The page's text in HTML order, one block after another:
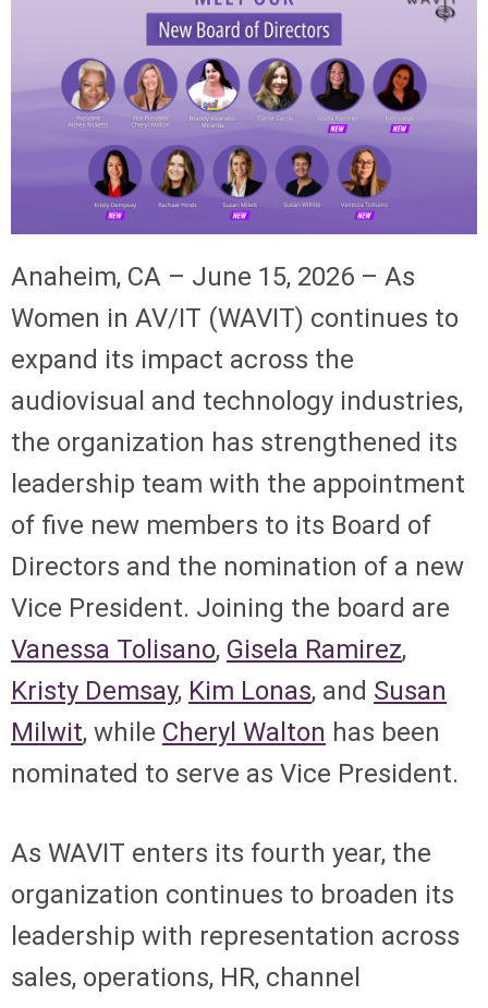
Anaheim, CA – June 15, 2026 – As
Women in AV/IT (WAVIT) continues to
expand its impact across the
audiovisual and technology industries,
the organization has strengthened its
leadership team with the appointment
of five new members to its Board of
Directors and the nomination of a new
Vice President. Joining the board are
Vanessa Tolisano, Gisela Ramirez,
Kristy Demsay, Kim Lonas, and Susan
Milwit, while Cheryl Walton has been
nominated to serve as Vice President.
As WAVIT enters its fourth year, the
organization continues to broaden its
leadership with representation across
sales, operations, HR, channel